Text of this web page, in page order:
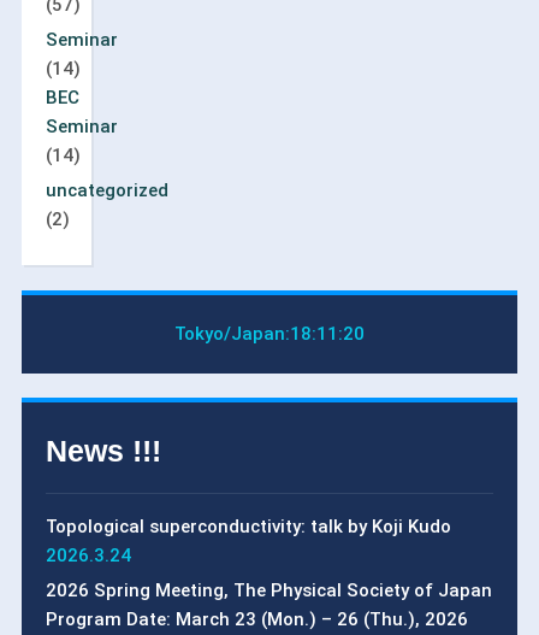
Seminar
(14)
BEC
Seminar
(14)
uncategorized
(2)
Tokyo/Japan:18:11:20
News !!!
Topological superconductivity: talk by Koji Kudo
2026.3.24
2026 Spring Meeting, The Physical Society of Japan
Program Date: March 23 (Mon.) – 26 (Thu.), 2026